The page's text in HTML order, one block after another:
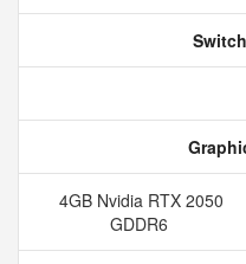
4GB Nvidia RTX 2050
GDDR6